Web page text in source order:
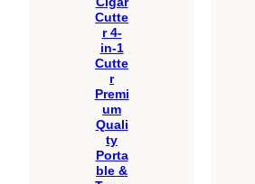
Cutte
r 4-
in-1
Cutte
r
Premi
um
Quali
ty
Porta
ble &